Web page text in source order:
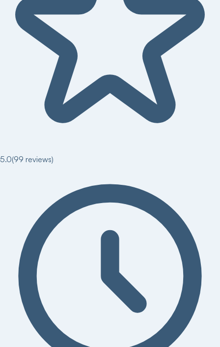
5.0(99 reviews)